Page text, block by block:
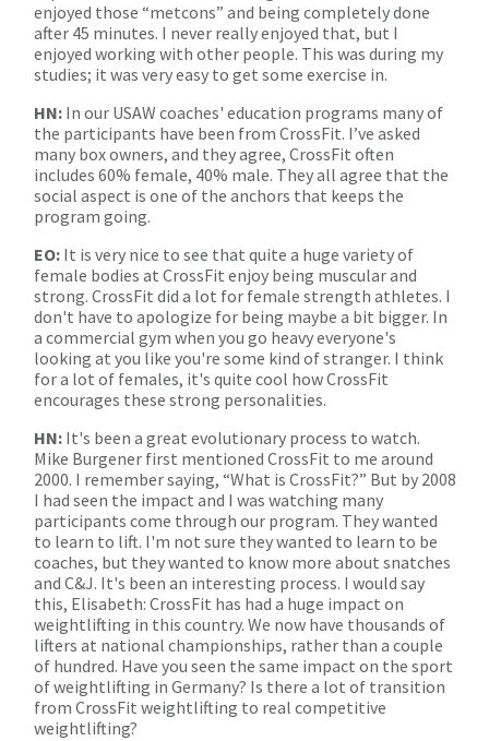
enjoyed those “metcons” and being completely done
after 45 minutes. I never really enjoyed that, but I
enjoyed working with other people. This was during my
studies; it was very easy to get some exercise in.
HN: In our USAW coaches' education programs many of
the participants have been from CrossFit. I’ve asked
many box owners, and they agree, CrossFit often
includes 60% female, 40% male. They all agree that the
social aspect is one of the anchors that keeps the
program going.
EO: It is very nice to see that quite a huge variety of
female bodies at CrossFit enjoy being muscular and
strong. CrossFit did a lot for female strength athletes. I
don't have to apologize for being maybe a bit bigger. In
a commercial gym when you go heavy everyone's
looking at you like you're some kind of stranger. I think
for a lot of females, it's quite cool how CrossFit
encourages these strong personalities.
HN: It's been a great evolutionary process to watch.
Mike Burgener first mentioned CrossFit to me around
2000. I remember saying, “What is CrossFit?” But by 2008
I had seen the impact and I was watching many
participants come through our program. They wanted
to learn to lift. I'm not sure they wanted to learn to be
coaches, but they wanted to know more about snatches
and C&J. It's been an interesting process. I would say
this, Elisabeth: CrossFit has had a huge impact on
weightlifting in this country. We now have thousands of
lifters at national championships, rather than a couple
of hundred. Have you seen the same impact on the sport
of weightlifting in Germany? Is there a lot of transition
from CrossFit weightlifting to real competitive
weightlifting?